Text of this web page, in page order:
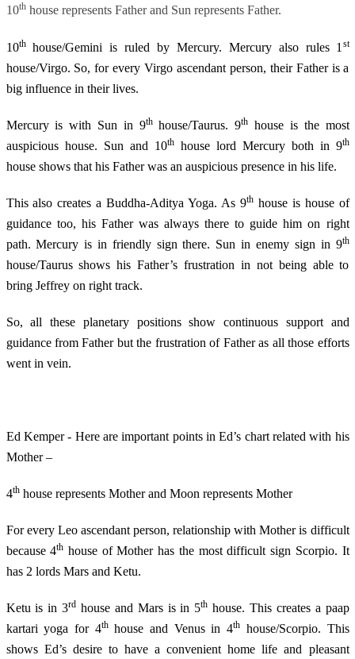
10thhouse represents Father and Sun represents Father.
10thhouse/Gemini is ruled by Mercury. Mercury also rules 1 st
house/Virgo. So, for every Virgo ascendant person, their Father is a
big influence in their lives.
Mercury is with Sun in 9thhouse/Taurus. 9th house is the most
auspicious house. Sun and 10thhouse lord Mercury both in 9th
house shows that his Father was an auspicious presence in his life.
This also creates a Buddha-Aditya Yoga. As 9thhouse is house of
guidance too, his Father was always there to guide him on right
path. Mercury is in friendly sign there. Sun in enemy sign in 9th
house/Taurus shows his Father’s frustration in not being able to
bring Jeffrey on right track.
So, all these planetary positions show continuous support and
guidance from Father but the frustration of Father as all those efforts
went in vein.
Ed Kemper - Here are important points in Ed’s chart related with his
Mother –
4thhouse represents Mother and Moon represents Mother
For every Leo ascendant person, relationship with Mother is difficult
because 4th house of Mother has the most difficult sign Scorpio. It
has 2 lords Mars and Ketu.
Ketu is in 3rd house and Mars is in 5th house. This creates a paap
kartari yoga for 4thhouse and Venus in 4th house/Scorpio. This
shows Ed’s desire to have a convenient home life and pleasant